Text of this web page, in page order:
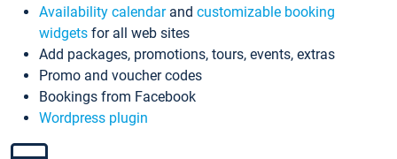
Availability calendarand customizable booking
widgets for all web sites
Add packages, promotions, tours, events, extras
Promo and voucher codes
Bookings from Facebook
Wordpress plugin